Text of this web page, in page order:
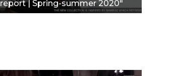
report | Spring-summer 2020"